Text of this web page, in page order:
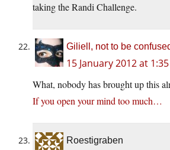
taking the Randi Challenge.
Giliell, not to be
15 January 2012 at
What, nobody has brought up this
If you open your mind too much…
Roestigraben